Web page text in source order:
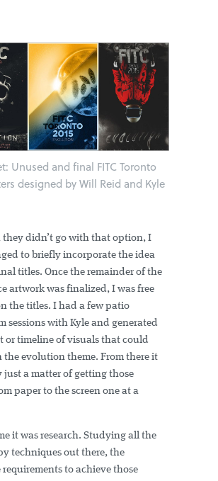
Unused and final FITC Toronto
designed by Will Reid and Kyle
didn’t go with that option, I
to briefly incorporate the idea
titles. Once the remainder of the
artwork was finalized, I was free
the titles. I had a few patio
sessions with Kyle and generated
or timeline of visuals that could
the evolution theme. From there it
just a matter of getting those
paper to the screen one at a
it was research. Studying all the
techniques out there, the
to achieve those